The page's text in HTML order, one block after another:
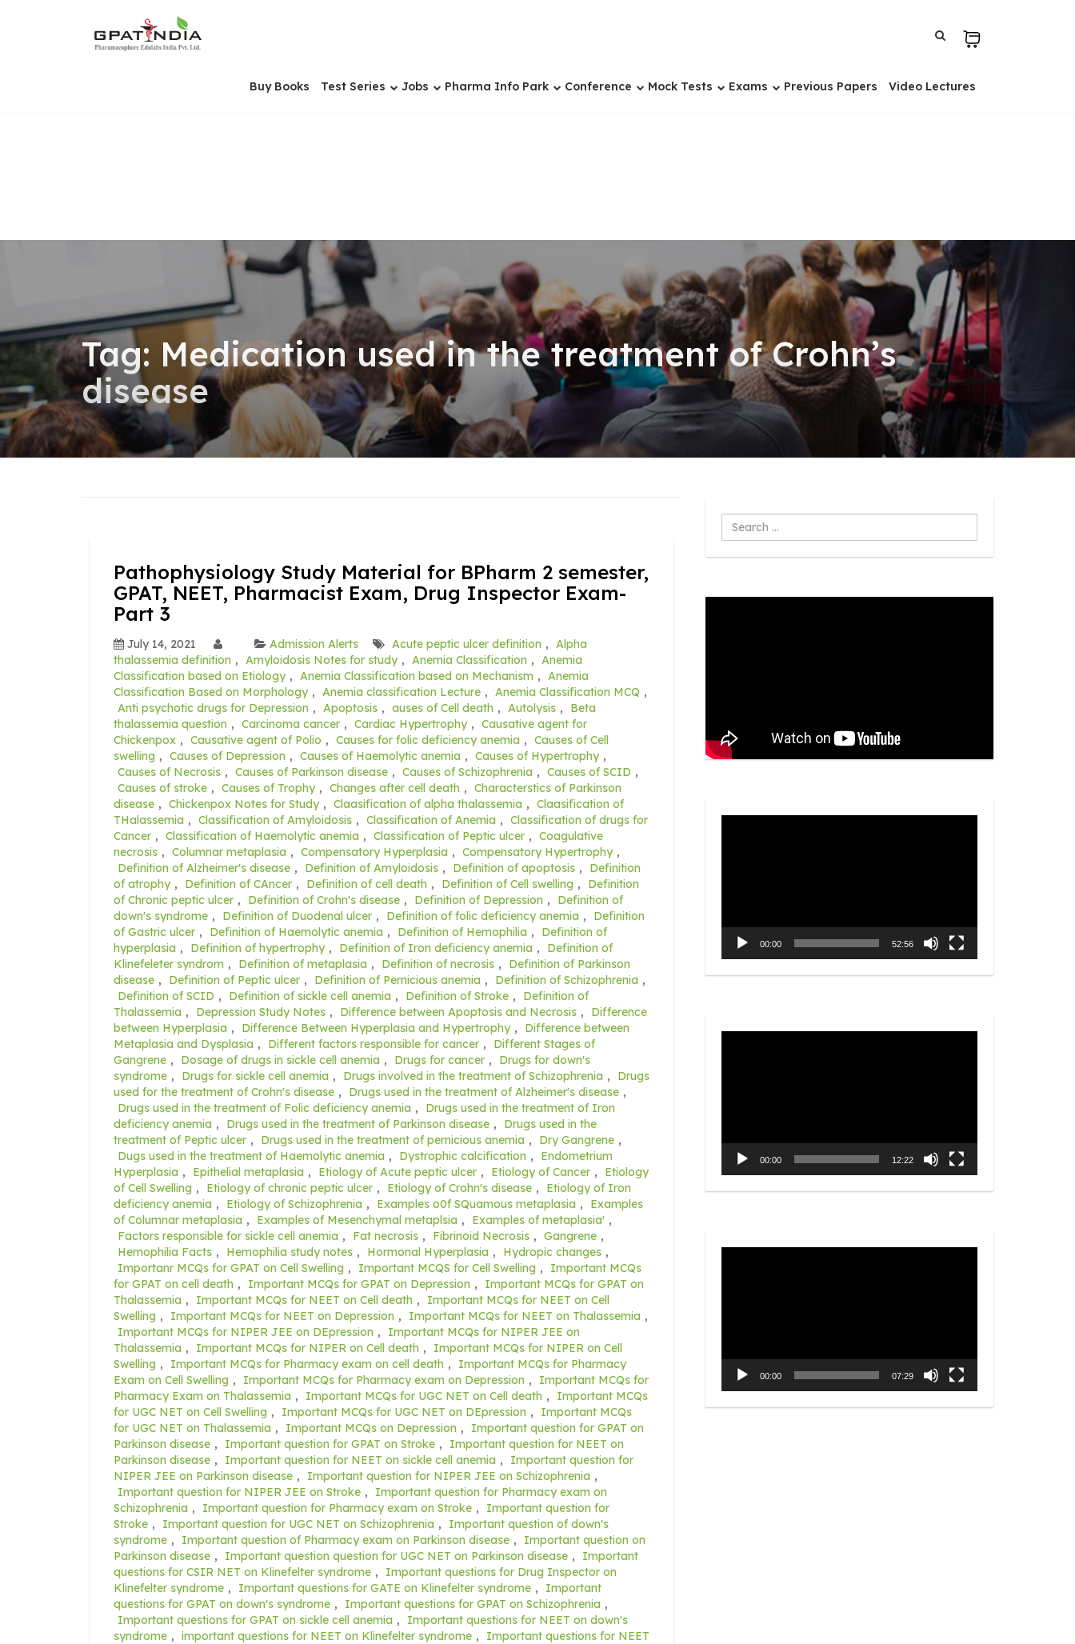
Buy Books Test Series Jobs Pharma Info Park Conference Mock Tests Exams Previous Papers Video Lectures
Tag: Medication used in the treatment of Crohn’s
disease
Pathophysiology Study Material for BPharm 2 semester,
GPAT, NEET, Pharmacist Exam, Drug Inspector Exam-
Part 3
July 14, 2021 Admission Alerts Acute peptic ulcer definition , Alpha
thalassemia definition , Amyloidosis Notes for study , Anemia Classification , Anemia
Classification based on Etiology , Anemia Classification based on Mechanism , Anemia
Classification Based on Morphology , Anemia classification Lecture , Anemia Classification MCQ ,
Anti psychotic drugs for Depression , Apoptosis , auses of Cell death , Autolysis ,
Beta
thalassemia question , Carcinoma cancer , Cardiac Hypertrophy , Causative agent for
Chickenpox , Causative agent of Polio , Causes for folic deficiency anemia , Causes of Cell
swelling , Causes of Depression , Causes of Haemolytic anemia , Causes of Hypertrophy ,
Causes of Necrosis , Causes of Parkinson disease , Causes of Schizophrenia , Causes of SCID ,
Causes of stroke , Causes of Trophy , Changes after cell death , Characterstics of Parkinson
disease , Chickenpox Notes for Study , Claasification of alpha thalassemia , Claasification of
THalassemia , Classification of Amyloidosis , Classification of Anemia , Classification of drugs for
Cancer , Classification of Haemolytic anemia , Classification of Peptic ulcer , Coagulative
necrosis , Columnar metaplasia , Compensatory Hyperplasia , Compensatory Hypertrophy ,
Definition of Alzheimer's disease , Definition of Amyloidosis , Definition of apoptosis ,
Definition
of atrophy , Definition of CAncer , Definition of cell death , Definition of Cell swelling ,
Definition
of Chronic peptic ulcer , Definition of Crohn's disease , Definition of Depression ,
Definition of
down's syndrome , Definition of Duodenal ulcer , Definition of folic deficiency anemia ,
Definition
of Gastric ulcer , Definition of Haemolytic anemia , Definition of Hemophilia ,
Definition of
hyperplasia , Definition of hypertrophy , Definition of Iron deficiency anemia ,
Definition of
Klinefeleter syndrom , Definition of metaplasia , Definition of necrosis ,
Definition of Parkinson
disease , Definition of Peptic ulcer , Definition of Pernicious anemia , Definition of Schizophrenia ,
Definition of SCID , Definition of sickle cell anemia , Definition of Stroke ,
Definition of
Thalassemia , Depression Study Notes , Difference between Apoptosis and Necrosis ,
Difference
between Hyperplasia , Difference Between Hyperplasia and Hypertrophy ,
Difference between
Metaplasia and Dysplasia , Different factors responsible for cancer ,
Different Stages of
Gangrene , Dosage of drugs in sickle cell anemia , Drugs for cancer ,
Drugs for down's
syndrome , Drugs for sickle cell anemia , Drugs involved in the treatment of Schizophrenia ,
Drugs
used for the treatment of Crohn's disease , Drugs used in the treatment of Alzheimer's disease ,
Drugs used in the treatment of Folic deficiency anemia ,
Drugs used in the treatment of Iron
deficiency anemia , Drugs used in the treatment of Parkinson disease ,
Drugs used in the
treatment of Peptic ulcer , Drugs used in the treatment of pernicious anemia , Dry Gangrene ,
Dugs used in the treatment of Haemolytic anemia , Dystrophic calcification ,
Endometrium
Hyperplasia , Epithelial metaplasia , Etiology of Acute peptic ulcer , Etiology of Cancer ,
Etiology
of Cell Swelling , Etiology of chronic peptic ulcer , Etiology of Crohn's disease ,
Etiology of Iron
deficiency anemia , Etiology of Schizophrenia , Examples o0f SQuamous metaplasia ,
Examples
of Columnar metaplasia , Examples of Mesenchymal metaplsia , Examples of metaplasia' ,
Factors responsible for sickle cell anemia , Fat necrosis , Fibrinoid Necrosis , Gangrene ,
Hemophilia Facts , Hemophilia study notes , Hormonal Hyperplasia , Hydropic changes ,
Importanr MCQs for GPAT on Cell Swelling , Important MCQS for Cell Swelling ,
Important MCQs
for GPAT on cell death , Important MCQs for GPAT on Depression ,
Important MCQs for GPAT on
Thalassemia , Important MCQs for NEET on Cell death ,
Important MCQs for NEET on Cell
Swelling , Important MCQs for NEET on Depression , Important MCQs for NEET on Thalassemia ,
Important MCQs for NIPER JEE on DEpression ,
Important MCQs for NIPER JEE on
Thalassemia , Important MCQs for NIPER on Cell death ,
Important MCQs for NIPER on Cell
Swelling , Important MCQs for Pharmacy exam on cell death ,
Important MCQs for Pharmacy
Exam on Cell Swelling , Important MCQs for Pharmacy exam on Depression ,
Important MCQs for
Pharmacy Exam on Thalassemia , Important MCQs for UGC NET on Cell death ,
Important MCQs
for UGC NET on Cell Swelling , Important MCQs for UGC NET on DEpression ,
Important MCQs
for UGC NET on Thalassemia , Important MCQs on Depression ,
Important question for GPAT on
Parkinson disease , Important question for GPAT on Stroke ,
Important question for NEET on
Parkinson disease , Important question for NEET on sickle cell anemia ,
Important question for
NIPER JEE on Parkinson disease , Important question for NIPER JEE on Schizophrenia ,
Important question for NIPER JEE on Stroke ,
Important question for Pharmacy exam on
Schizophrenia , Important question for Pharmacy exam on Stroke ,
Important question for
Stroke , Important question for UGC NET on Schizophrenia ,
Important question of down's
syndrome , Important question of Pharmacy exam on Parkinson disease ,
Important question on
Parkinson disease , Important question question for UGC NET on Parkinson disease ,
Important
questions for CSIR NET on Klinefelter syndrome ,
Important questions for Drug Inspector on
Klinefelter syndrome , Important questions for GATE on Klinefelter syndrome ,
Important
questions for GPAT on down's syndrome , Important questions for GPAT on Schizophrenia ,
Important questions for GPAT on sickle cell anemia ,
Important questions for NEET on down's
syndrome , important questions for NEET on Klinefelter syndrome ,
Important questions for NEET
Search
...
00:00 52:56
00:00 12:22
00:00 07:29